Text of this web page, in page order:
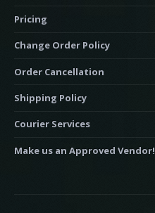
Pricing
Change Order Policy
Order Cancellation
Shipping Policy
Courier Services
Make us an Approved Vendor!